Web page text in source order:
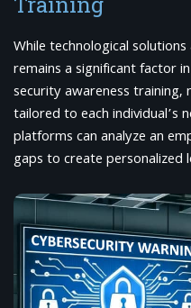
While technological
remains a significant factor
security awareness training,
tailored to each individual’s
platforms can analyze an
gaps to create personalized